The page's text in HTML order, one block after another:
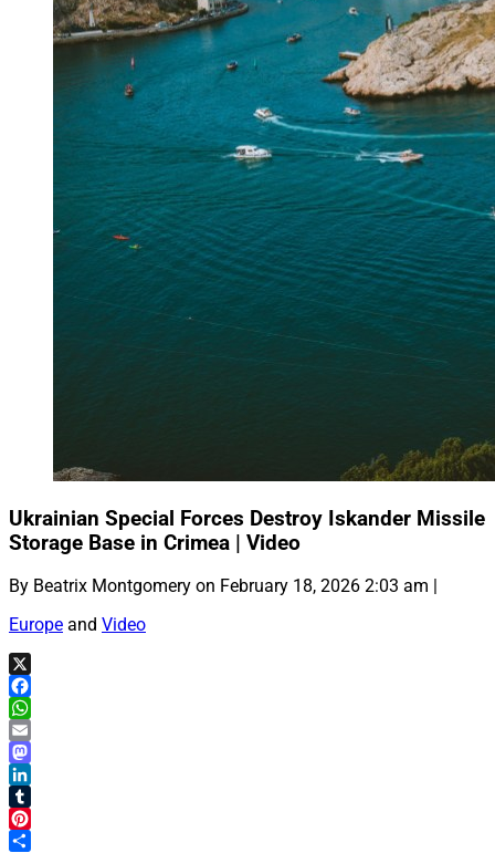
Ukrainian Special Forces Destroy Iskander Missile
Storage Base in Crimea | Video
By Beatrix Montgomery on February 18, 2026 2:03 am |
Europe and Video
X
Facebook
WhatsApp
Email
Mastodon
LinkedIn
Tumblr
Pinterest